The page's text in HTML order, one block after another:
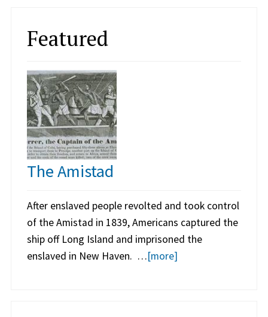
Featured
The Amistad
After enslaved people revolted and took control
of the Amistad in 1839, Americans captured the
ship off Long Island and imprisoned the
enslaved in New Haven. …[more]